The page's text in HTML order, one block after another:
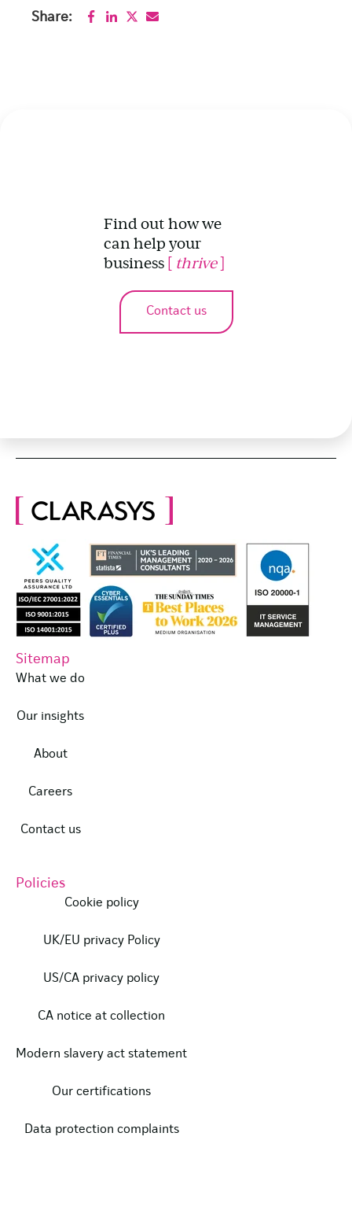
Share:
Find out how we
can help your
business [ thrive]
Contact us
Sitemap
What we do
Our insights
About
Careers
Contact us
Policies
Cookie policy
UK/EU privacy Policy
US/CA privacy policy
CA notice at collection
Modern slavery act statement
Our certifications
Data protection complaints